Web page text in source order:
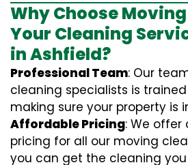
Why Choose
Your Cleaning
in Ashfield?
Professional Team: Our
cleaning specialists is
making sure your property is
Affordable Pricing: We
pricing for all our moving
you can get the cleaning